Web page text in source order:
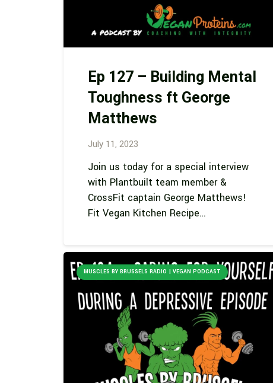
Ep 127 – Building Mental
Toughness ft George
Matthews
July 11, 2023
Join us today for a special interview
with Plantbuilt team member &
CrossFit captain George Matthews!
Fit Vegan Kitchen Recipe…
MUSCLES BY BRUSSELS RADIO | VEGAN PODCAST